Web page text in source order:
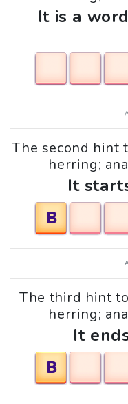
It is a
The second hint
herring;
It
B
The third hint
herring;
It
B